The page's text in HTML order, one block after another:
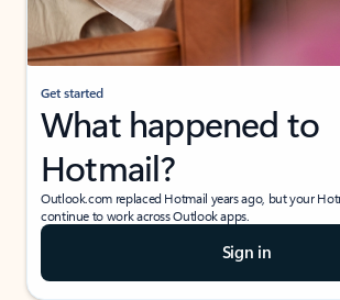
Get started
What happened to
Hotmail?
Outlook.com replaced Hotmail years ago, but your
continue to work across Outlook apps.
Sign in